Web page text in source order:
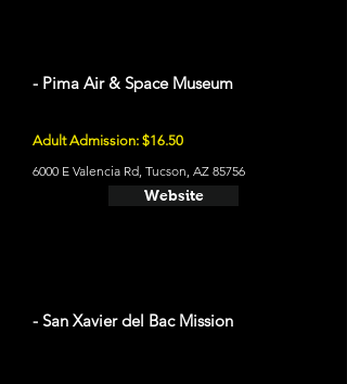
- Pima Air & Space Museum
Adult Admission: $16.50
6000 E Valencia Rd, Tucson, AZ 85756
Website
- San Xavier del Bac Mission